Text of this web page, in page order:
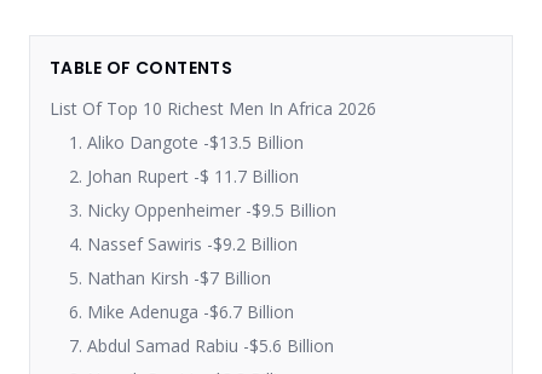
TABLE OF CONTENTS
List Of Top 10 Richest Men In Africa 2026
1. Aliko Dangote -$13.5 Billion
2. Johan Rupert -$ 11.7 Billion
3. Nicky Oppenheimer -$9.5 Billion
4. Nassef Sawiris -$9.2 Billion
5. Nathan Kirsh -$7 Billion
6. Mike Adenuga -$6.7 Billion
7. Abdul Samad Rabiu -$5.6 Billion